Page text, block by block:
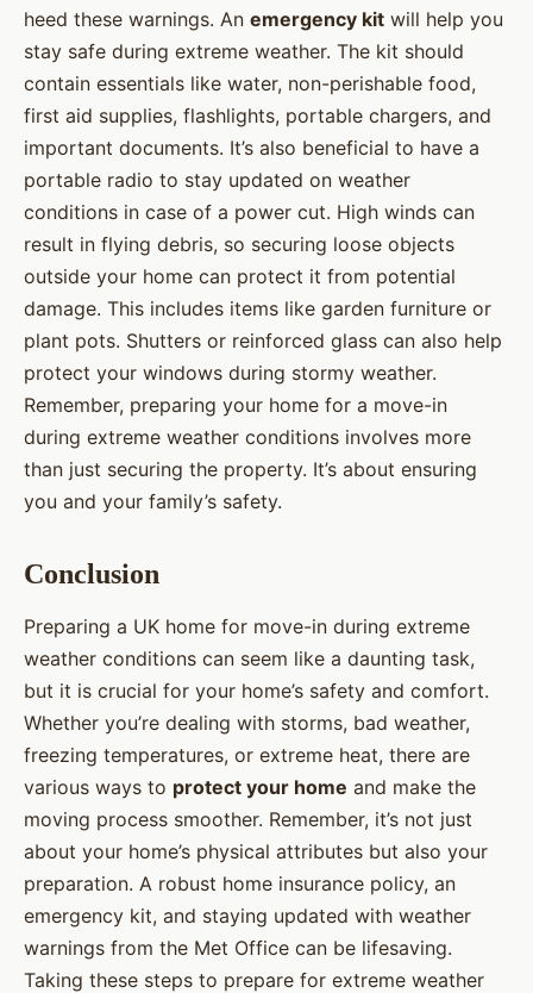
heed these warnings. An emergency kit will help you
stay safe during extreme weather. The kit should
contain essentials like water, non-perishable food,
first aid supplies, flashlights, portable chargers, and
important documents. It’s also beneficial to have a
portable radio to stay updated on weather
conditions in case of a power cut. High winds can
result in flying debris, so securing loose objects
outside your home can protect it from potential
damage. This includes items like garden furniture or
plant pots. Shutters or reinforced glass can also help
protect your windows during stormy weather.
Remember, preparing your home for a move-in
during extreme weather conditions involves more
than just securing the property. It’s about ensuring
you and your family’s safety.
Conclusion
Preparing a UK home for move-in during extreme
weather conditions can seem like a daunting task,
but it is crucial for your home’s safety and comfort.
Whether you’re dealing with storms, bad weather,
freezing temperatures, or extreme heat, there are
various ways to protect your home and make the
moving process smoother. Remember, it’s not just
about your home’s physical attributes but also your
preparation. A robust home insurance policy, an
emergency kit, and staying updated with weather
warnings from the Met Office can be lifesaving.
Taking these steps to prepare for extreme weather